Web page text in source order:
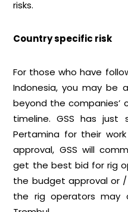
risks.
Country specific risk
For those who have
Indonesia, you may be
beyond the companies’
timeline. GSS has
Pertamina for their
approval, GSS will
get the best bid for rig
the budget approval or
the rig operators may